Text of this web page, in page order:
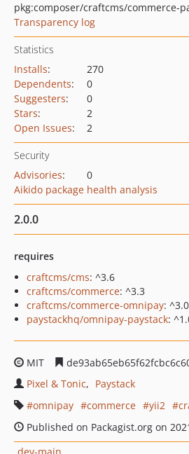
pkg:composer/craftcms/commerce-
Transparency log
Statistics
Installs:
270
Dependents:
0
Suggesters:
0
Stars:
2
Open Issues: 2
Security
Advisories:
0
Aikido package health analysis
2.0.0
requires
craftcms/cms: ^3.6
craftcms/commerce: ^3.3
craftcms/commerce-omnipay: ^3.0
paystackhq/omnipay-paystack:
MIT
Pixel & Tonic
Paystack
omnipay
commerce yii2
Published on Packagist.org on
dev-main